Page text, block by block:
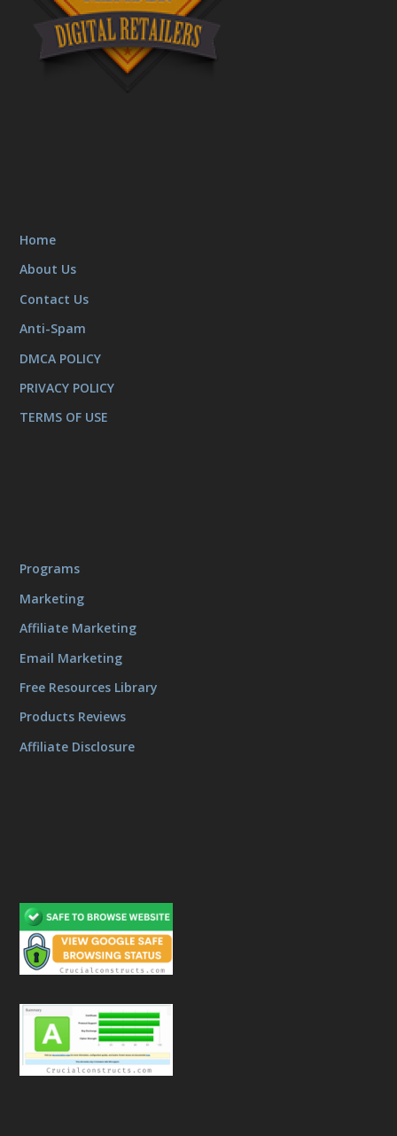
Home
About Us
Contact Us
Anti-Spam
DMCA POLICY
PRIVACY POLICY
TERMS OF USE
Programs
Marketing
Affiliate Marketing
Email Marketing
Free Resources Library
Products Reviews
Affiliate Disclosure